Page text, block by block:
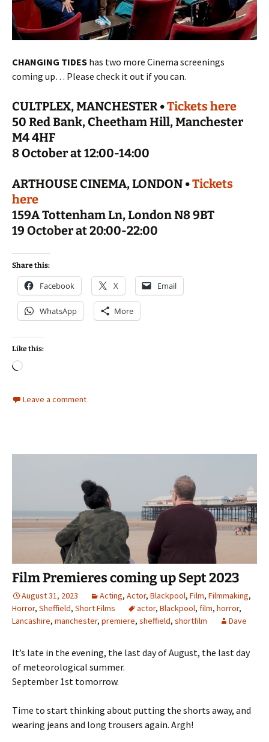
CHANGING TIDES has two more Cinema screenings
coming up… Please check it out if you can.
CULTPLEX, MANCHESTER •Tickets here
50 Red Bank, Cheetham Hill, Manchester
M4 4HF
8 October at 12:00-14:00
ARTHOUSE CINEMA, LONDON •Tickets
here
159A Tottenham Ln, London N8 9BT
19 October at 20:00-22:00
Share this:
Facebook X Email
WhatsApp More
Like this:
Loading…
Leave a comment
Film Premieres coming up Sept 2023
August 31, 2023 Acting, Actor, Blackpool, Film, Filmmaking,
Horror, Sheffield, Short Films actor, Blackpool, film, horror,
Lancashire, manchester, premiere, sheffield, shortfilm Dave
It’s late in the evening, the last day of August, the last day
of meteorological summer.
September 1st tomorrow.
Time to start thinking about putting the shorts away, and
wearing jeans and long trousers again. Argh!